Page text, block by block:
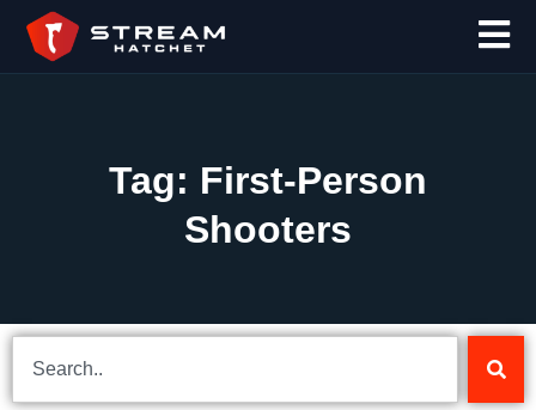
Tag: First-Person
Shooters